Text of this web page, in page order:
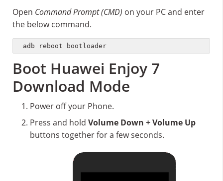
Open Command Prompt (CMD) on your PC and enter
the below command.
adb reboot bootloader
Boot Huawei Enjoy 7
Download Mode
Power off your Phone.
Press and hold Volume Down + Volume Up
buttons together for a few seconds.